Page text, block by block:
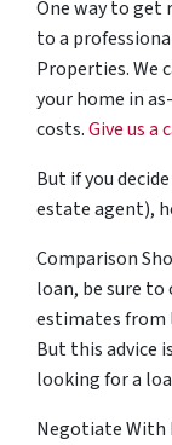
One way to get
to a
Properties. We
your home in
costs.Give us a
But if you
estate agent),
Comparison
loan, be sure
estimates from
But this advice
looking for a
Negotiate With